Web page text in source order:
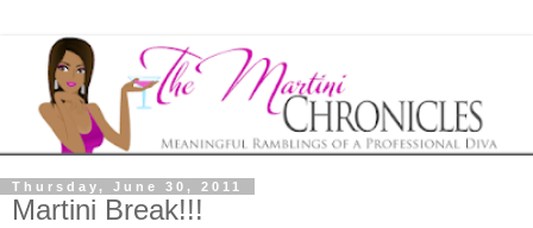
Thursday, June 30, 2011
Martini Break!!!